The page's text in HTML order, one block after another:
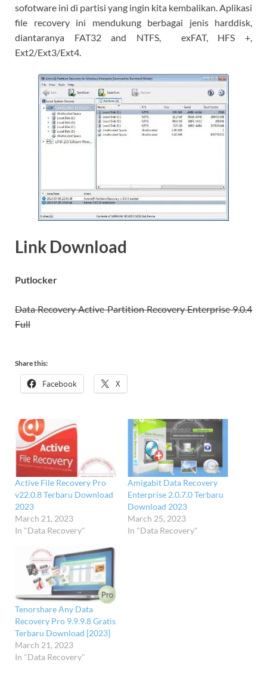
sofotware ini di partisi yang ingin kita kembalikan. Aplikasi
file recovery ini mendukung berbagai jenis harddisk,
diantaranya FAT32 and NTFS, exFAT, HFS +,
Ext2/Ext3/Ext4.
Link Download
Putlocker
Data Recovery Active Partition Recovery Enterprise 9.0.4
Full
Share this:
Facebook X
Active File Recovery Pro
v22.0.8 Terbaru Download
2023
March 21, 2023
In "Data Recovery"
Amigabit Data Recovery
Enterprise 2.0.7.0 Terbaru
Download 2023
March 25, 2023
In "Data Recovery"
Tenorshare Any Data
Recovery Pro 9.9.9.8 Gratis
Terbaru Download [2023]
March 21, 2023
In "Data Recovery"